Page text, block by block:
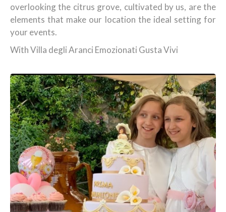
overlooking the citrus grove, cultivated by us, are the
elements that make our location the ideal setting for
your events.
With Villa degli Aranci Emozionati Gusta Vivi